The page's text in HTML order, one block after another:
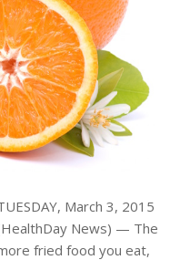
March 3, 2015
News) — The
fried food you eat,